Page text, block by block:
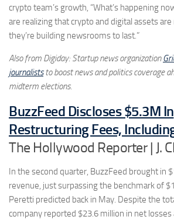
crypto team’s growth, “What’s happening
are realizing that crypto and digital assets
they’re building newsrooms to last.”
Also from Digiday: Startup news organization
journaliststo boost news and politics coverage
midterm elections.
BuzzFeed Discloses $5.3M In
Restructuring Fees,
The Hollywood Reporter | J.
In the second quarter, BuzzFeed brought in
revenue, just surpassing the benchmark of
Peretti predicted back in May. Despite the
company reported $23.6 million in net losses